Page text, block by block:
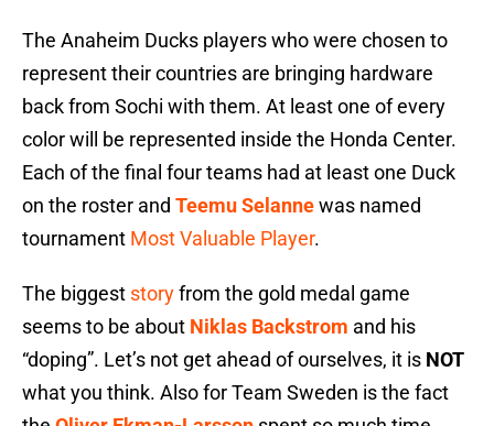
The Anaheim Ducks players who were chosen to
represent their countries are bringing hardware
back from Sochi with them. At least one of every
color will be represented inside the Honda Center.
Each of the final four teams had at least one Duck
on the roster and Teemu Selannewas named
tournament Most Valuable Player.
The biggest storyfrom the gold medal game
seems to be about Niklas Backstrom and his
“doping”. Let’s not get ahead of ourselves, it is NOT
what you think. Also for Team Sweden is the fact